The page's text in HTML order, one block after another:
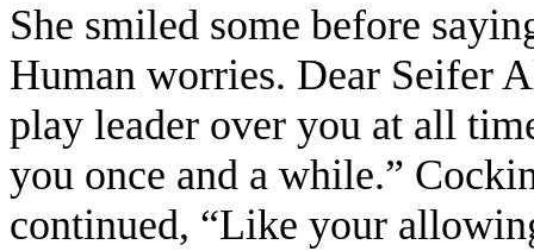
She smiled some before
Human worries. Dear Seifer
play leader over you at all
you once and a while.”
continued, “Like your